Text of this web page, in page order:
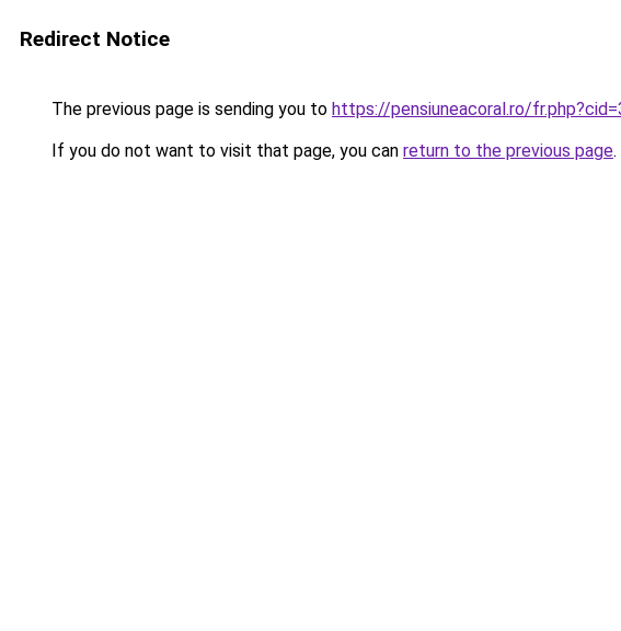
Redirect Notice
The previous page is sending you to https://pensiuneacoral.ro/
If you do not want to visit that page, you can return to the previous page.